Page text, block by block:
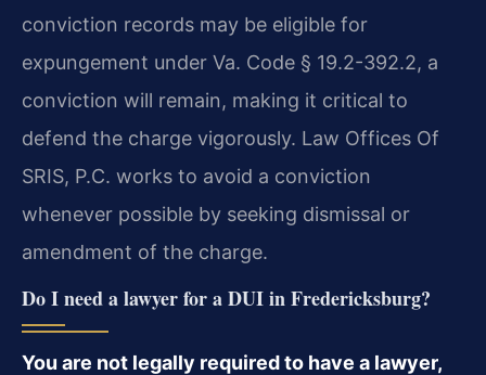
conviction records may be eligible for
expungement under Va. Code § 19.2-392.2, a
conviction will remain, making it critical to
defend the charge vigorously. Law Offices Of
SRIS, P.C. works to avoid a conviction
whenever possible by seeking dismissal or
amendment of the charge.
Do I need a lawyer for a DUI in Fredericksburg?
You are not legally required to have a lawyer,